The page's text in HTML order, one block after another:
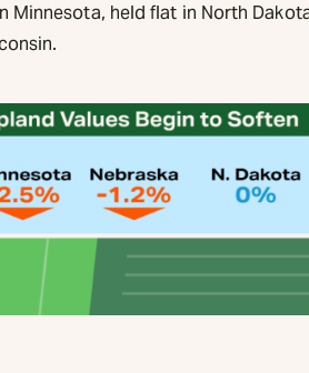
Minnesota, held flat in North